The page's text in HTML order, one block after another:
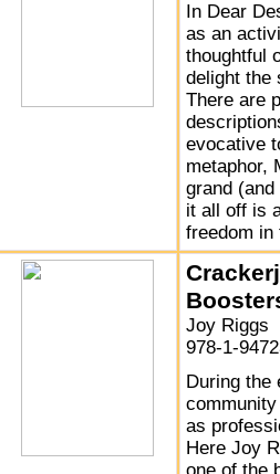
In Dear
as an
thoughtful
delight the
There are
evocative
metaphor,
grand
it all off is
freedom in
Joy Riggs
978-1-
During the
as
Here Joy